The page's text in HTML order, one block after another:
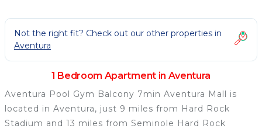
Not the right fit? Check out our other properties in
Aventura
1 Bedroom Apartment in Aventura
Aventura Pool Gym Balcony 7min Aventura Mall is
located in Aventura, just 9 miles from Hard Rock
Stadium and 13 miles from Seminole Hard Rock